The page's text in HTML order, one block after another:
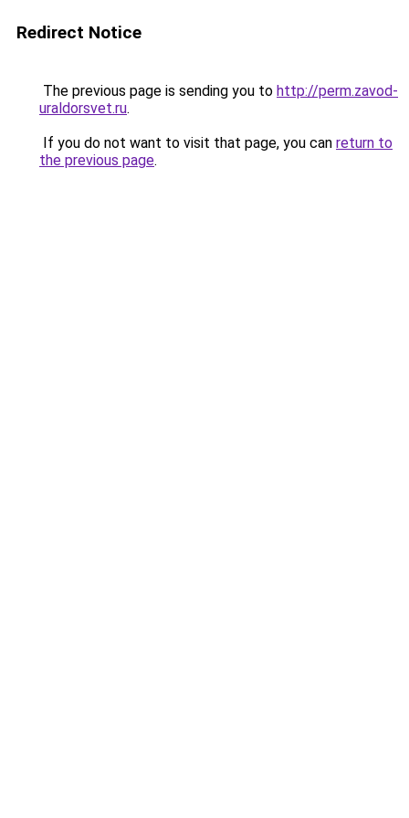
Redirect Notice
The previous page is sending you to http://perm.zavod-
uraldorsvet.ru.
If you do not want to visit that page, you can return to
the previous page.